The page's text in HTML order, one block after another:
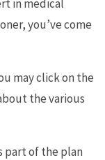
in medical
you’ve come
may click on the
the various
part of the plan